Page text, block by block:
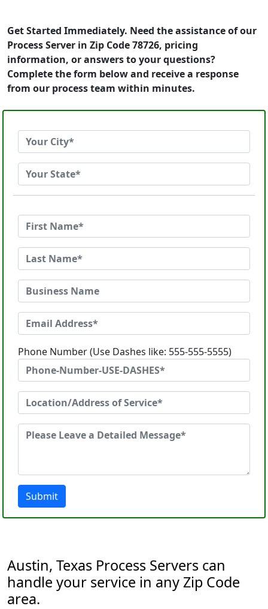
Get Started Immediately. Need the assistance of our
Process Server in Zip Code 78726, pricing
information, or answers to your questions?
Complete the form below and receive a response
from our process team within minutes.
Phone Number (Use Dashes like: 555-555-5555)
Submit
Austin, Texas Process Servers can
handle your service in any Zip Code
area.